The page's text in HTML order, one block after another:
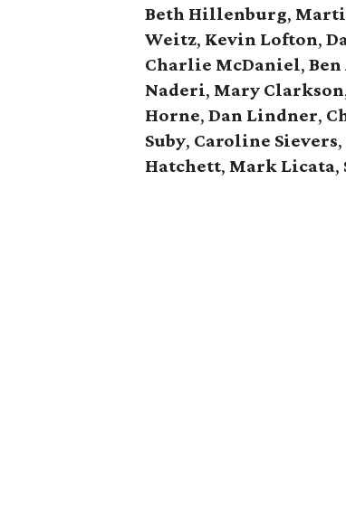
Beth Hillenburg,
Weitz, Kevin Lofton,
Charlie McDaniel,
Naderi, Mary Clarkson
Horne,Dan Lindner,
Suby, Caroline Sievers
Hatchett, Mark Licata,